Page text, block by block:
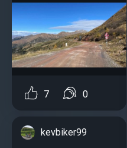
7 0
kevbiker99